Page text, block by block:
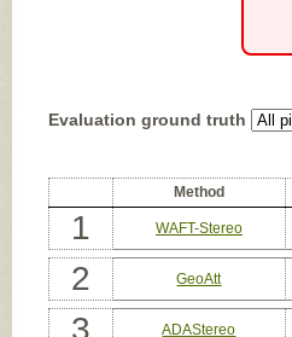
Evaluation ground truth
Method
1 WAFT-Stereo
2 GeoAtt
3 ADAStereo